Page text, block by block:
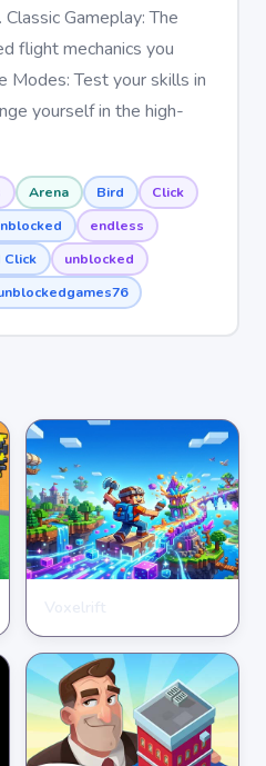
Gameplay: The
flight mechanics you
Modes: Test your skills in
yourself in the high-
Arena Bird
Click
endless
Click
unblocked
★★★★★ 3.7